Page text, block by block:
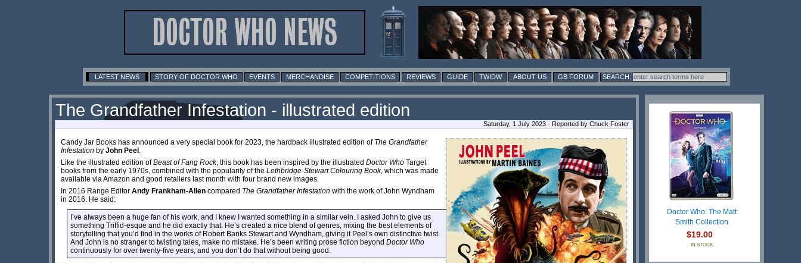
LATEST NEWS STORY OF DOCTOR WHO EVENTS MERCHANDISE COMPETITIONS REVIEWS GUIDE TWIDW ABOUT US GB FORUM
The Grandfather Infestation - illustrated edition
Saturday, 1 July 2023 - Reported by Chuck Foster
Candy Jar Books has announced a very special book for 2023, the hardback illustrated edition of The Grandfather
Infestation by John Peel
Like the illustrated edition ofBeast of Fang Rock, this book has been inspired by the illustrated Doctor Who Target
books from the early 1970s, combined with the popularity of the Lethbridge-Stewart Colouring Book, which was made
available via Amazon and good retailers last month with four brand new images.
In 2016 Range Editor Andy Frankham-Allen compared The Grandfather Infestation with the work of John Wyndham
in 2016. He said:
I’ve always been a huge fan of his work, and I knew I wanted something in a similar vein. I asked John to give us
something Triffid-esque and he did exactly that. He’s created a nice blend of genres, mixing the best elements of
storytelling that you’d find in the works of Robert Banks Stewart and Wyndham, giving it Peel’s own distinctive twist.
And John is no stranger to twisting tales, make no mistake. He’s been writing prose fiction beyond Doctor Who
continuously for over twenty-five years, and you don’t do that without being good.
Doctor Who: The Matt
Smith Collection
$19.00
IN STOCK